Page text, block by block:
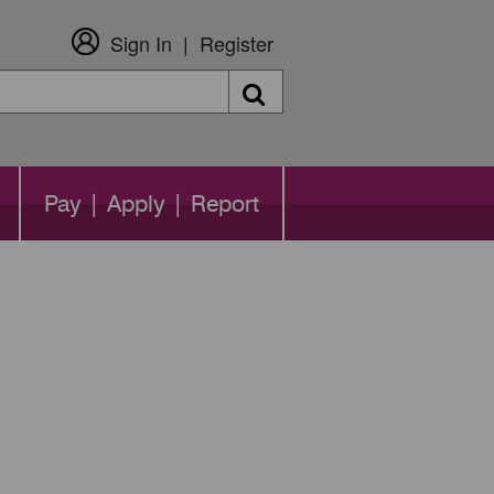
Sign In Register
Search
Pay | Apply | Report